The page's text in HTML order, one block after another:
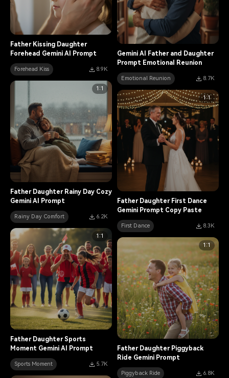
Father Kissing Daughter
Forehead Gemini AI Prompt
Forehead Kiss 8.9K
Gemini AI Father and Daughter
Prompt Emotional Reunion
Emotional Reunion
8.7K
1:1
Father Daughter Rainy Day Cozy
Gemini AI Prompt
Rainy Day Comfort 6.2K
1:1
Father Daughter First Dance
Gemini Prompt Copy Paste
First Dance
8.3K
1:1
Father Daughter Sports
Moment Gemini AI Prompt
Sports Moment 5.7K
1:1
Father Daughter Piggyback
Ride Gemini Prompt
Piggyback Ride
6.8K